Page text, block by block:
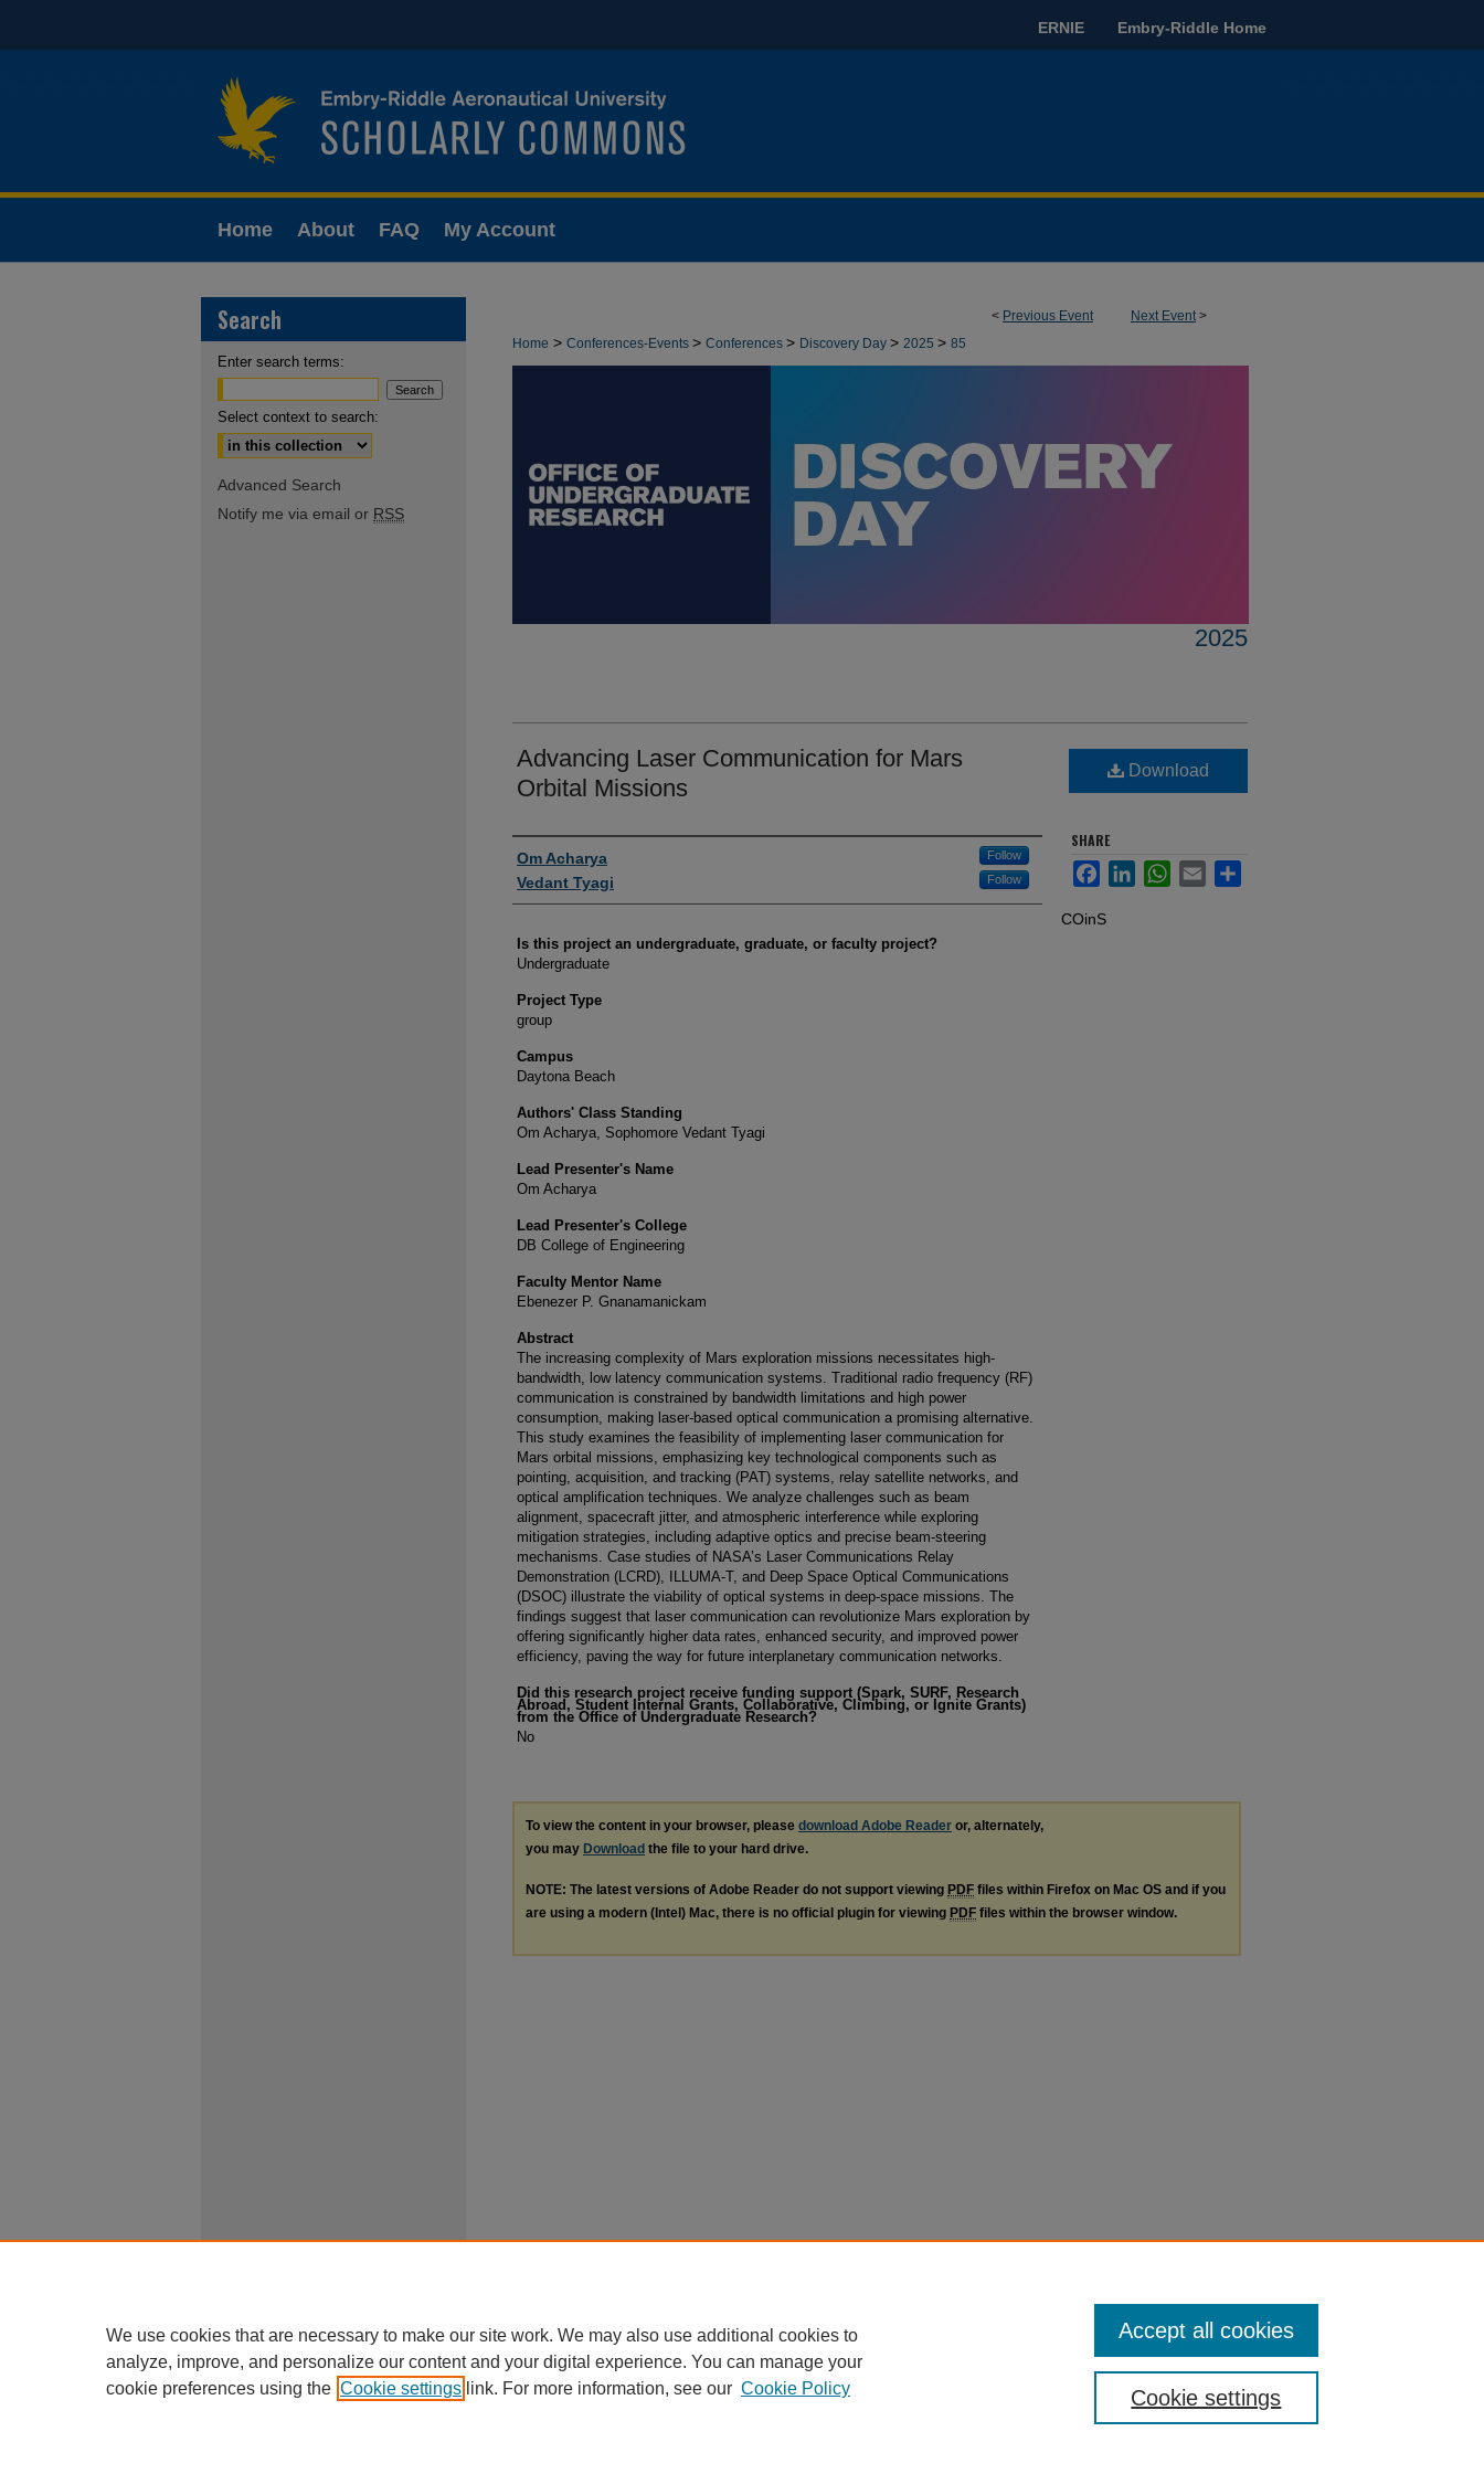
ERNIE Embry-Riddle Home
Home About FAQ My Account
< Previous Event Next Event>
Home > Conferences-Events > Conferences > Discovery Day > 2025 > 85
2025
Advancing Laser Communication for Mars
Orbital Missions
Author Information
Om Acharya Follow
Vedant Tyagi Follow
Is this project an undergraduate, graduate, or faculty project?
Undergraduate
Project Type
group
Campus
Daytona Beach
Authors' Class Standing
Om Acharya, Sophomore Vedant Tyagi
Lead Presenter's Name
Om Acharya
Lead Presenter's College
DB College of Engineering
Faculty Mentor Name
Ebenezer P. Gnanamanickam
Abstract
The increasing complexity of Mars exploration missions necessitates high-
bandwidth, low latency communication systems. Traditional radio frequency (RF)
communication is constrained by bandwidth limitations and high power
consumption, making laser-based optical communication a promising alternative.
This study examines the feasibility of implementing laser communication for
Mars orbital missions, emphasizing key technological components such as
pointing, acquisition, and tracking (PAT) systems, relay satellite networks, and
optical amplification techniques. We analyze challenges such as beam
alignment, spacecraft jitter, and atmospheric interference while exploring
mitigation strategies, including adaptive optics and precise beam-steering
mechanisms. Case studies of NASA’s Laser Communications Relay
Demonstration (LCRD), ILLUMA-T, and Deep Space Optical Communications
(DSOC) illustrate the viability of optical systems in deep-space missions. The
findings suggest that laser communication can revolutionize Mars exploration by
offering significantly higher data rates, enhanced security, and improved power
efficiency, paving the way for future interplanetary communication networks.
Did this research project receive funding support (Spark, SURF, Research
Abroad, Student Internal Grants, Collaborative, Climbing, or Ignite Grants)
from the Office of Undergraduate Research?
No
Download
SHARE
FacebookLinkedInWhatsApp
Email Share
COinS
To view the content in your browser, please download Adobe Reader or, alternately,
you may Download the file to your hard drive.
NOTE: The latest versions of Adobe Reader do not support viewing PDF files within Firefox on Mac OS and if you
are using a modern (Intel) Mac, there is no official plugin for viewing PDF files within the browser window.
Search
Enter search terms:
Select context to search:
Advanced Search
Notify me via email or RSS
We use cookies that are necessary to make our site work. We may also use additional cookies to
analyze, improve, and personalize our content and your digital experience. You can manage your
cookie preferences using the Cookie settings link. For more information, see our Cookie Policy Cookie settings
Accept all cookies